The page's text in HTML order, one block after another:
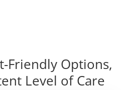
Friendly Options,
Level of Care